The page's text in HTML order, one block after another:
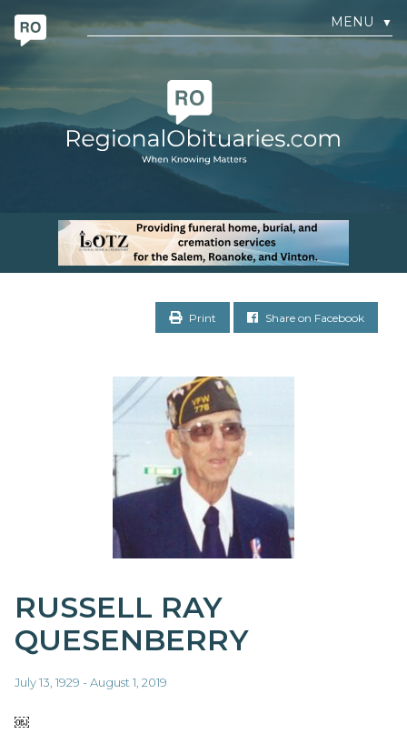
MENU ▼
Print Share on Facebook
RUSSELL RAY
QUESENBERRY
July 13, 1929 - August 1, 2019
￼